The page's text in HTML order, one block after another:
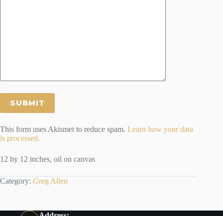
This form uses Akismet to reduce spam. Learn how your data
is processed.
12 by 12 inches, oil on canvas
Category: Greg Allen